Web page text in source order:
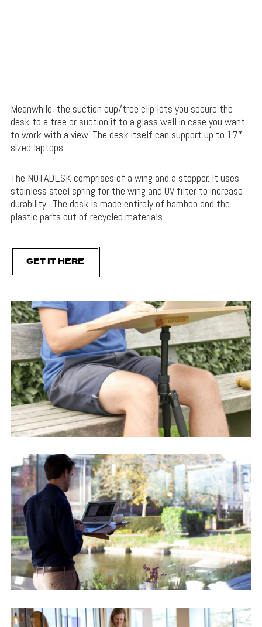
Meanwhile, the suction cup/tree clip lets you secure the
desk to a tree or suction it to a glass wall in case you want
to work with a view. The desk itself can support up to 17″-
sized laptops.
The NOTADESK comprises of a wing and a stopper. It uses
stainless steel spring for the wing and UV filter to increase
durability. The desk is made entirely of bamboo and the
plastic parts out of recycled materials.
GET IT HERE